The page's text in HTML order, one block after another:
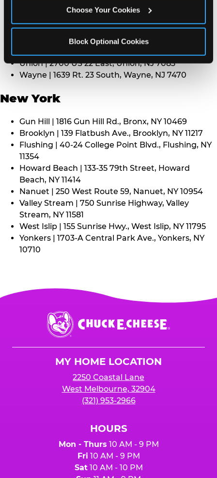
Choose Your Cookies
Block Optional Cookies
Jersey City | 701 Route 440, Jersey City, NJ 7304
Middletown | 1107 Route 35, Middletown, NJ 7748
North Bergen | 8101 Tonnelle Ave., North Bergen,
Paramus | 275 Route 4 West, Paramus, NJ 7652
Union | 2700 US 22 East, Union, NJ 7083
Wayne | 1639 Rt. 23 South, Wayne, NJ 7470
New York
Gun Hill | 1816 Gun Hill Rd., Bronx, NY 10469
Brooklyn | 139 Flatbush Ave., Brooklyn, NY 11217
Flushing | 40-24 College Point Blvd., Flushing, NY
11354
Howard Beach | 133-35 79th Street, Howard
Beach, NY 11414
Nanuet | 250 West Route 59, Nanuet, NY 10954
Valley Stream | 750 Sunrise Highway, Valley
Stream, NY 11581
West Islip | 155 Sunrise Hwy., West Islip, NY 11795
Yonkers | 1703-A Central Park Ave., Yonkers, NY
10710
Chuck
E.
Cheese
MY HOME LOCATION
2250 Coastal Lane
West Melbourne, 32904
(321) 953-2966
HOURS
Mon - Thurs 10 AM - 9 PM
Fri 10 AM - 9 PM
Sat10 AM - 10 PM